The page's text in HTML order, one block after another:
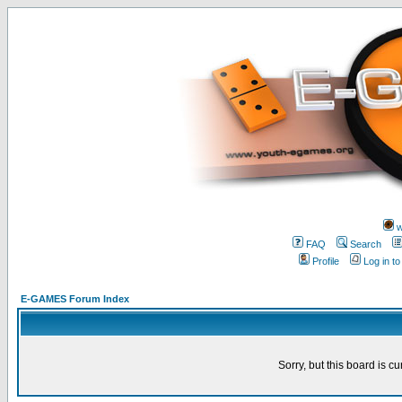
FAQ
Search
Profile
Log in
E-GAMES Forum Index
Sorry, but this board is